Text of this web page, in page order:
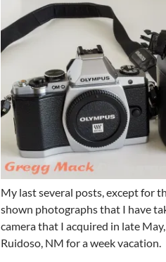
My last several posts, except for
shown photographs that I have
camera that I acquired in late
Ruidoso, NM for a week vacation.